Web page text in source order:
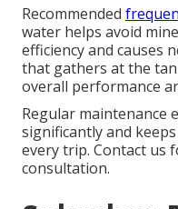
Recommended
water helps avoid
efficiency and causes
that gathers at the
overall performance
Regular maintenance
significantly and
every trip. Contact us
consultation.